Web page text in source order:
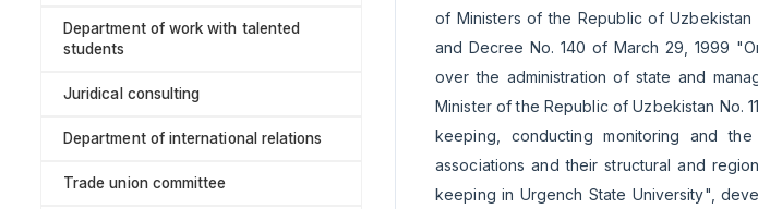
of Ministers of the Republic of
and Decree No. 140 of March 29, 1999
over the administration of state and
Minister of the Republic of Uzbekistan No.
keeping, conducting monitoring and
associations and their structural and
keeping in Urgench State University",
Department of work with talented
students
Juridical consulting
Department of international relations
Trade union committee